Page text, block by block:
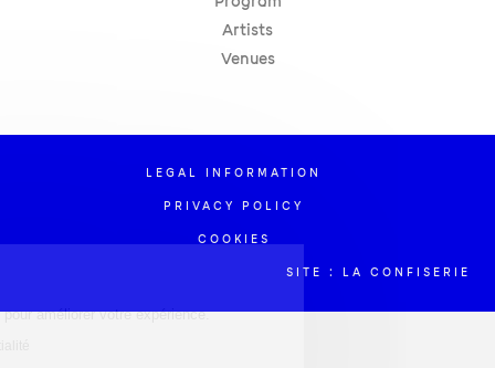
Artists
Venues
LEGAL INFORMATION
PRIVACY POLICY
COOKIES
SITE : LA CONFISERIE
site utilise des cookies pour améliorer votre expérience.